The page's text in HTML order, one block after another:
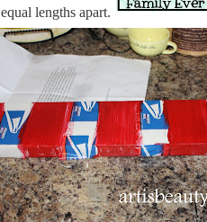
equal lengths apart.